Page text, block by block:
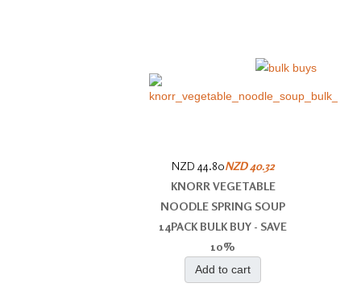
NZD 44.80NZD 40.32
KNORR VEGETABLE
NOODLE SPRING SOUP
14PACK BULK BUY - SAVE
10%
Add to cart